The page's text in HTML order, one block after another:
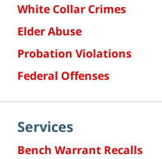
White Collar Crimes
Elder Abuse
Probation Violations
Federal Offenses
Services
Bench Warrant Recalls